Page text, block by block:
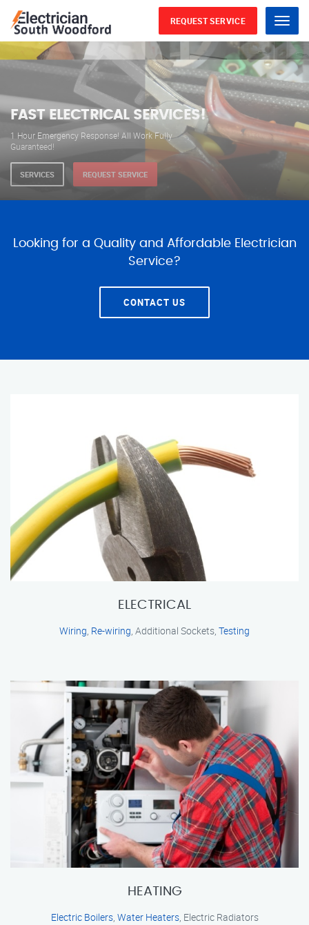
Menu
REQUEST SERVICE
WE ARE AVAILABLE FOR
ELECTRICAL SERVICES
Our professional electricians are always available to
serve you 24 hours a day, 365 days a year.
SERVICES REQUEST SERVICE
Looking for a Quality and Affordable Electrician
Service?
CONTACT US
ELECTRICAL
Wiring, Re-wiring, Additional Sockets, Testing
HEATING
Electric Boilers, Water Heaters, Electric Radiators